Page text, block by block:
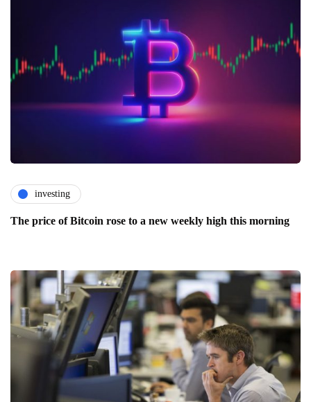
investing
The price of Bitcoin rose to a new weekly high this morning